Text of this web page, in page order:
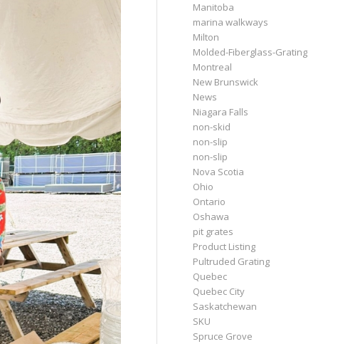
Manitoba
marina walkways
Milton
Molded-Fiberglass-Grating
Montreal
New Brunswick
News
Niagara Falls
non-skid
non-slip
non-slip
Nova Scotia
Ohio
Ontario
Oshawa
pit grates
Product Listing
Pultruded Grating
Quebec
Quebec City
Saskatchewan
SKU
Spruce Grove